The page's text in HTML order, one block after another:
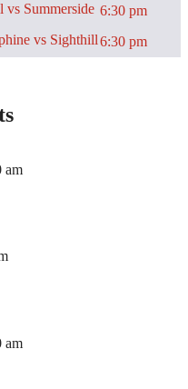
vs Summerside 6:30 pm
vs Sighthill6:30 pm
am
am